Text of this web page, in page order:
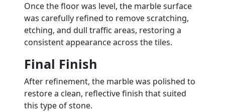
Once the floor was level, the marble surface
was carefully refined to remove scratching,
etching, and dull traffic areas, restoring a
consistent appearance across the tiles.
Final Finish
After refinement, the marble was polished to
restore a clean, reflective finish that suited
this type of stone.